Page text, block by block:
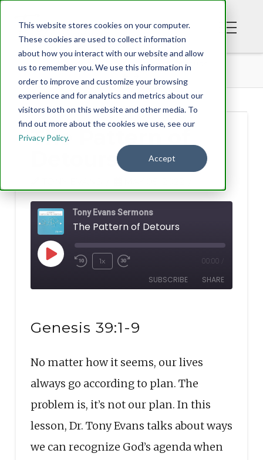
This website stores cookies on your computer.
These cookies are used to collect information
about how you interact with our website and allow
us to remember you. We use this information in
order to improve and customize your browsing
experience and for analytics and metrics about our
visitors both on this website and other media. To
find out more about the cookies we use, see our
Privacy Policy.
Accept
PODCAST THE PATTERN OF DETOURS
The Pattern of
Detours
Tony Evans Sermons
The Pattern of Detours
Play
EpisodeRewind
10
1x
Fast
Forward
seconds
00:00
SUBSCRIBE SHARE
RSS FEED
EMBED
Genesis 39:1-9
No matter how it seems, our lives
always go according to plan. The
problem is, it’s not our plan. In this
lesson, Dr. Tony Evans talks about ways
we can recognize God’s agenda when